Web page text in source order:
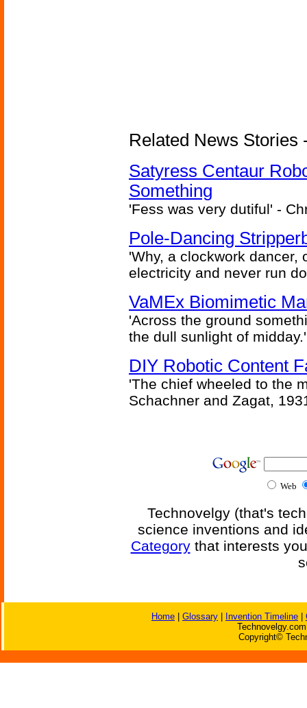
Related News Stories
Satyress Centaur
Something
'Fess was very dutiful' -
Pole-Dancing
'Why, a clockwork dancer,
electricity and never run
VaMEx Biomimetic
'Across the ground
the dull sunlight of
DIY Robotic Content
'The chief wheeled to the
Schachner and Zagat,
Web
Technovelgy (that's
science inventions and
Categorythat interests
Home Glossary Invention Timeline
Copyright©